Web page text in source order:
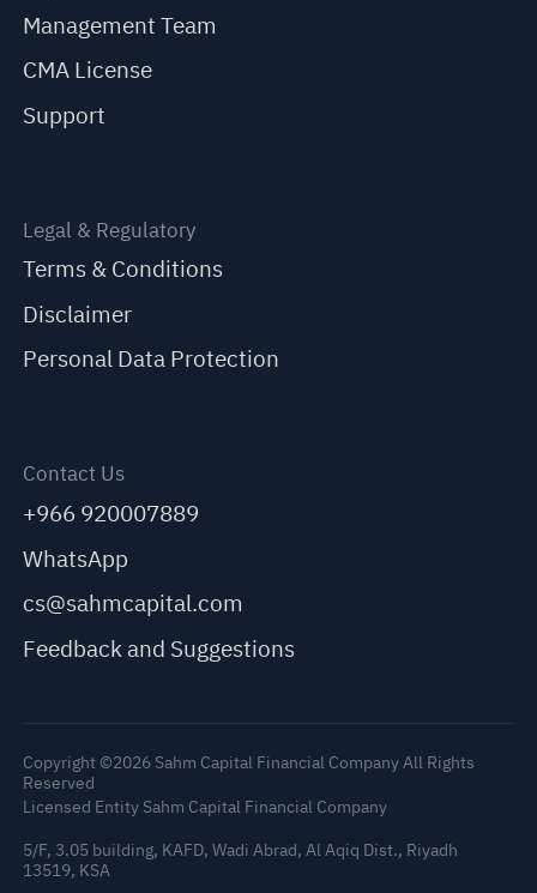
Management Team
CMA License
Support
Legal & Regulatory
Terms & Conditions
Disclaimer
Personal Data Protection
Contact Us
+966 920007889
WhatsApp
cs@sahmcapital.com
Feedback and Suggestions
Copyright ©2026 Sahm Capital Financial Company All Rights
Reserved
Licensed Entity Sahm Capital Financial Company
5/F, 3.05 building, KAFD, Wadi Abrad, Al Aqiq Dist., Riyadh
13519, KSA